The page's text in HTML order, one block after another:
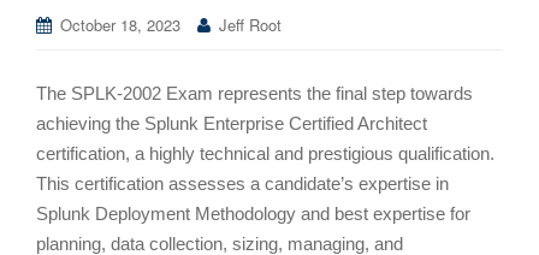
October 18, 2023 Jeff Root
The SPLK-2002 Exam represents the final step towards
achieving the Splunk Enterprise Certified Architect
certification, a highly technical and prestigious qualification.
This certification assesses a candidate’s expertise in
Splunk Deployment Methodology and best expertise for
planning, data collection, sizing, managing, and